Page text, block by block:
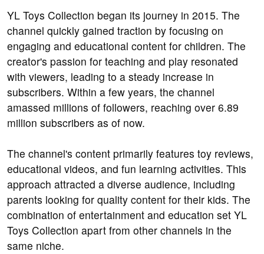
YL Toys Collection began its journey in 2015. The
channel quickly gained traction by focusing on
engaging and educational content for children. The
creator's passion for teaching and play resonated
with viewers, leading to a steady increase in
subscribers. Within a few years, the channel
amassed millions of followers, reaching over 6.89
million subscribers as of now.
The channel's content primarily features toy reviews,
educational videos, and fun learning activities. This
approach attracted a diverse audience, including
parents looking for quality content for their kids. The
combination of entertainment and education set YL
Toys Collection apart from other channels in the
same niche.